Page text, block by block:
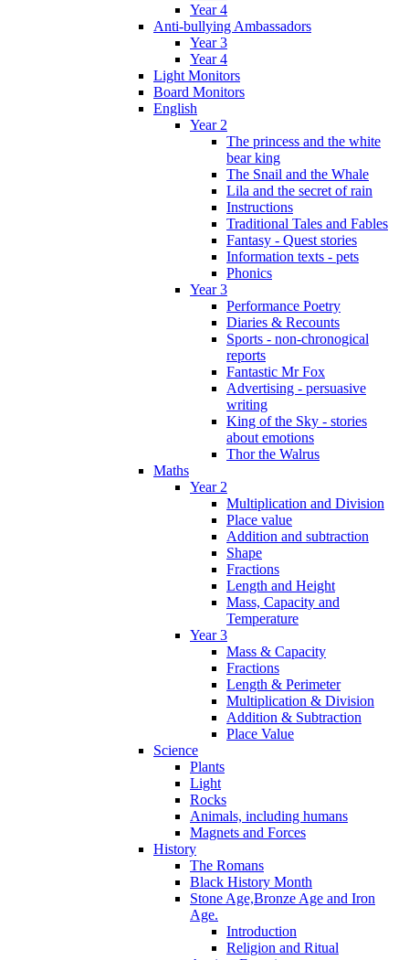
Year 4
Anti-bullying Ambassadors
Year 3
Year 4
Light Monitors
Board Monitors
English
Year 2
The princess and the white
bear king
The Snail and the Whale
Lila and the secret of rain
Instructions
Traditional Tales and Fables
Fantasy - Quest stories
Information texts - pets
Phonics
Year 3
Performance Poetry
Diaries & Recounts
Sports - non-chronogical
reports
Fantastic Mr Fox
Advertising - persuasive
writing
King of the Sky - stories
about emotions
Thor the Walrus
Maths
Year 2
Multiplication and Division
Place value
Addition and subtraction
Shape
Fractions
Length and Height
Mass, Capacity and
Temperature
Year 3
Mass & Capacity
Fractions
Length & Perimeter
Multiplication & Division
Addition & Subtraction
Place Value
Science
Plants
Light
Rocks
Animals, including humans
Magnets and Forces
History
The Romans
Black History Month
Stone Age,Bronze Age and Iron
Age.
Introduction
Religion and Ritual